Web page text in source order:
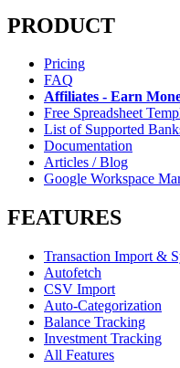
PRODUCT
Pricing
FAQ
Affiliates - Earn
Free Spreadsheet
List of Supported
Documentation
Articles / Blog
Google Workspace
FEATURES
Transaction Import &
Autofetch
CSV Import
Auto-Categorization
Balance Tracking
Investment Tracking
All Features